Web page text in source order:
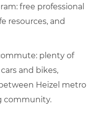
: free professional
resources, and
plenty of
and bikes,
Heizel metro
community.